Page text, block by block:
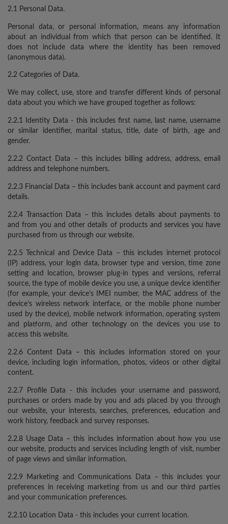
2.1 Personal Data.
Personal data, or personal information, means any information
about an individual from which that person can be identified. It
does not include data where the identity has been removed
(anonymous data).
2.2 Categories of Data.
We may collect, use, store and transfer different kinds of personal
data about you which we have grouped together as follows:
2.2.1 Identity Data - this includes first name, last name, username
or similar identifier, marital status, title, date of birth, age and
gender.
2.2.2 Contact Data – this includes billing address, address, email
address and telephone numbers.
2.2.3 Financial Data – this includes bank account and payment card
details.
2.2.4 Transaction Data – this includes details about payments to
and from you and other details of products and services you have
purchased from us through our website.
2.2.5 Technical and Device Data – this includes internet protocol
(IP) address, your login data, browser type and version, time zone
setting and location, browser plug-in types and versions, referral
source, the type of mobile device you use, a unique device identifier
(for example, your device’s IMEI number, the MAC address of the
device’s wireless network interface, or the mobile phone number
used by the device), mobile network information, operating system
and platform, and other technology on the devices you use to
access this website.
2.2.6 Content Data – this includes information stored on your
device, including login information, photos, videos or other digital
content.
2.2.7 Profile Data - this includes your username and password,
purchases or orders made by you and ads placed by you through
our website, your interests, searches, preferences, education and
work history, feedback and survey responses.
2.2.8 Usage Data – this includes information about how you use
our website, products and services including length of visit, number
of page views and similar information.
2.2.9 Marketing and Communications Data – this includes your
preferences in receiving marketing from us and our third parties
and your communication preferences.
2.2.10 Location Data - this includes your current location.